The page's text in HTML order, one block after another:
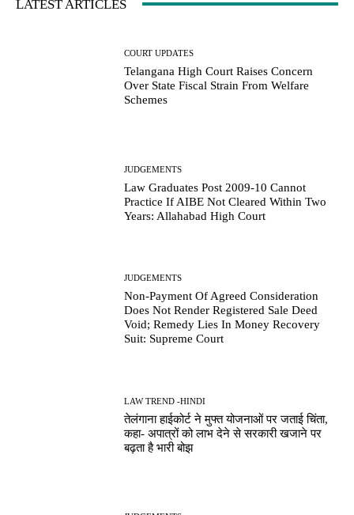
LATEST ARTICLES
COURT UPDATES
Telangana High Court Raises Concern
Over State Fiscal Strain From Welfare
Schemes
JUDGEMENTS
Law Graduates Post 2009-10 Cannot
Practice If AIBE Not Cleared Within Two
Years: Allahabad High Court
JUDGEMENTS
Non-Payment Of Agreed Consideration
Does Not Render Registered Sale Deed
Void; Remedy Lies In Money Recovery
Suit: Supreme Court
LAW TREND -HINDI
तेलंगाना हाईकोर्ट ने मुफ्त योजनाओं पर जताई चिंता,
कहा- अपात्रों को लाभ देने से सरकारी खजाने पर
बढ़ता है भारी बोझ